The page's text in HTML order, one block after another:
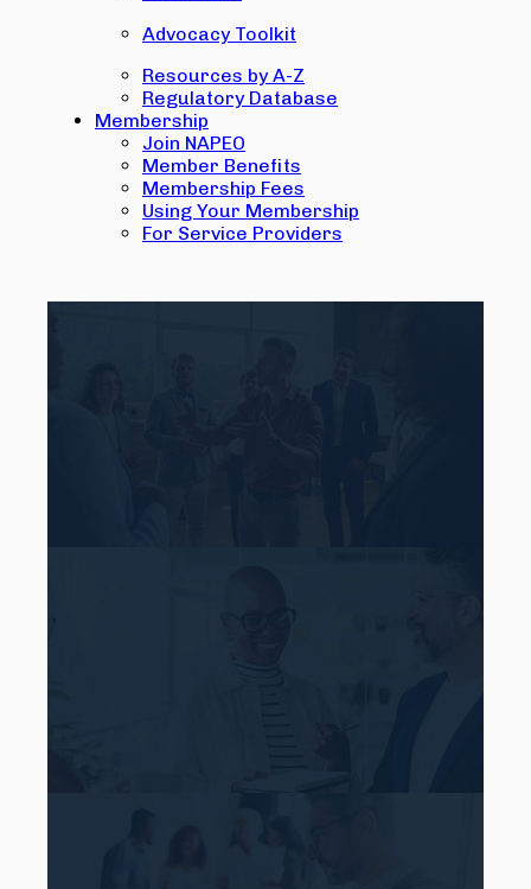
Advocacy Toolkit
Resources by A-Z
Regulatory Database
Membership
Join NAPEO
Member Benefits
Membership Fees
Using Your Membership
For Service Providers